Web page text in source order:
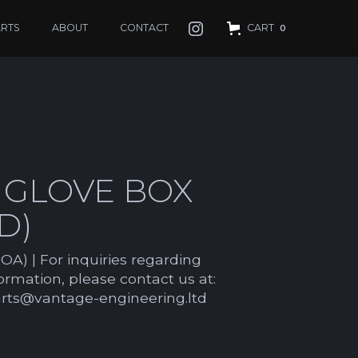
ABOUT CONTACT CART 0
BOX
| For inquiries regarding
please contact us at:
engineering.ltd